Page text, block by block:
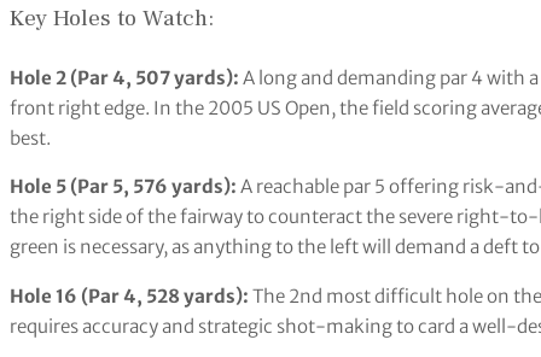
Key Holes to Watch:
Hole 2 (Par 4, 507 yards): A long and demanding par 4 with
front right edge. In the 2005 US Open, the field scoring
best.
Hole 5 (Par 5, 576 yards): A reachable par 5 offering risk-
the right side of the fairway to counteract the severe right-
green is necessary, as anything to the left will demand a deft
Hole 16 (Par 4, 528 yards): The 2nd most difficult hole on
requires accuracy and strategic shot-making to card a well-